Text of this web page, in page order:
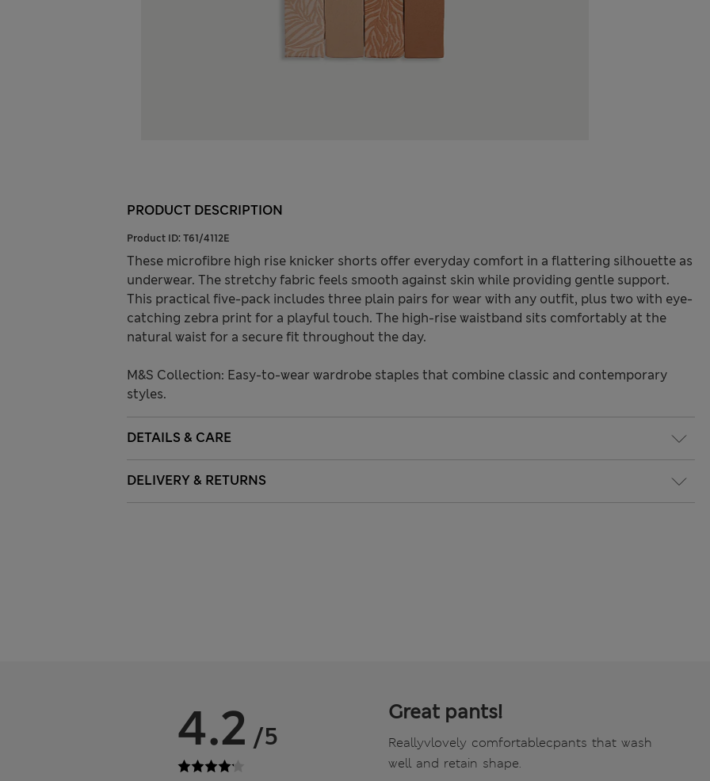
PRODUCT DESCRIPTION
Product ID: T61/4112E
These microfibre high rise knicker shorts offer everyday comfort in a flattering silhouette as
underwear. The stretchy fabric feels smooth against skin while providing gentle support.
This practical five-pack includes three plain pairs for wear with any outfit, plus two with eye-
catching zebra print for a playful touch. The high-rise waistband sits comfortably at the
natural waist for a secure fit throughout the day.
M&S Collection: Easy-to-wear wardrobe staples that combine classic and contemporary
styles.
DETAILS & CARE
DELIVERY & RETURNS
4.2 /5
Great pants!
Reallyvlovely comfortablecpants that wash
well and retain shape.